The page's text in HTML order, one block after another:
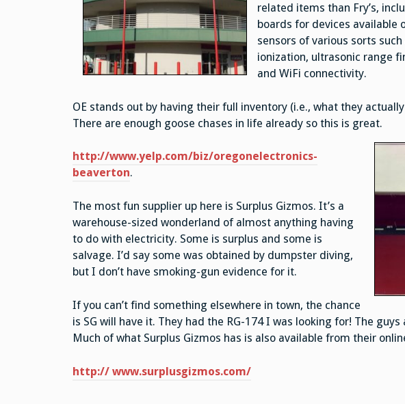
related items than Fry’s,
boards for devices available
sensors of various sorts
ionization, ultrasonic range
and WiFi connectivity.
OE stands out by having their full inventory (i.e., what they
There are enough goose chases in life already so this is great.
http://www.yelp.com/biz/oregonelectronics-
beaverton.
The most fun supplier up here is Surplus Gizmos. It’s a
warehouse-sized wonderland of almost anything having
to do with electricity. Some is surplus and some is
salvage. I’d say some was obtained by dumpster diving,
but I don’t have smoking-gun evidence for it.
If you can’t find something elsewhere in town, the chance
is SG will have it. They had the RG-174 I was looking for! The
Much of what Surplus Gizmos has is also available from their
http:// www.surplusgizmos.com/